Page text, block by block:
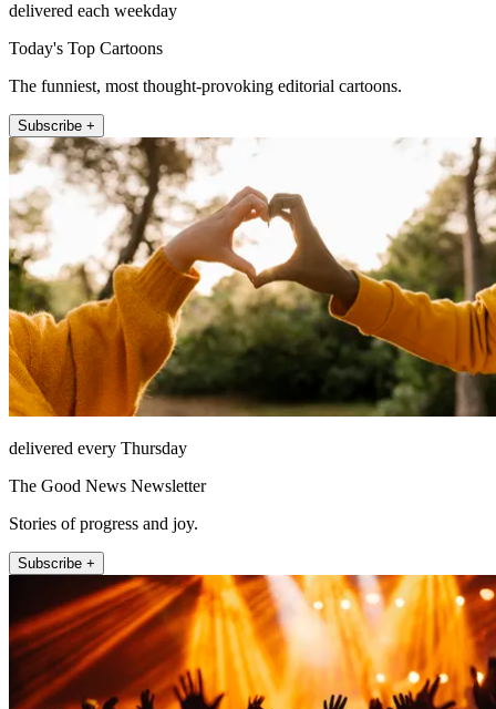
delivered each weekday
Today's Top Cartoons
The funniest, most thought-provoking editorial cartoons.
Subscribe +
delivered every Thursday
The Good News Newsletter
Stories of progress and joy.
Subscribe +